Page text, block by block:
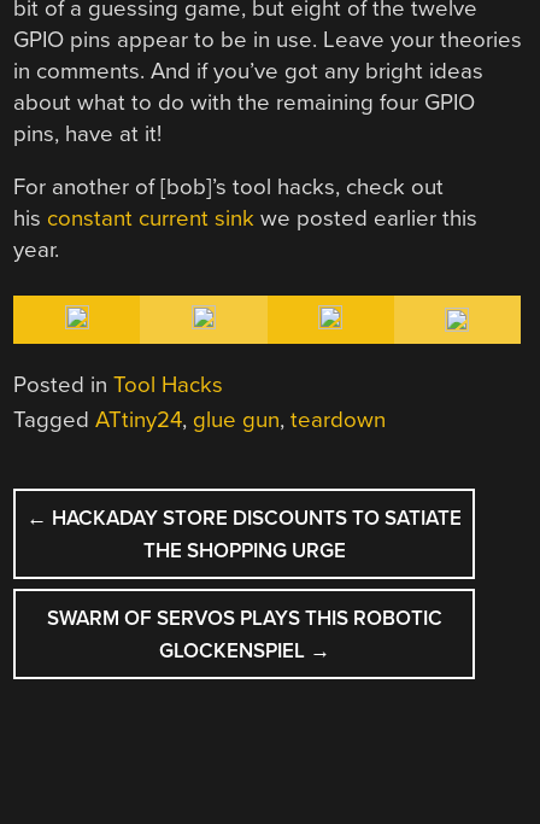
bit of a guessing game, but eight of the twelve
GPIO pins appear to be in use. Leave your theories
in comments. And if you’ve got any bright ideas
about what to do with the remaining four GPIO
pins, have at it!
For another of [bob]’s tool hacks, check out
his constant current sink we posted earlier this
year.
Posted inTool Hacks
TaggedATtiny24, glue gun,teardown
POST
NAVIGATION
← HACKADAY STORE DISCOUNTS TO SATIATE
THE SHOPPING URGE
SWARM OF SERVOS PLAYS THIS ROBOTIC
GLOCKENSPIEL →